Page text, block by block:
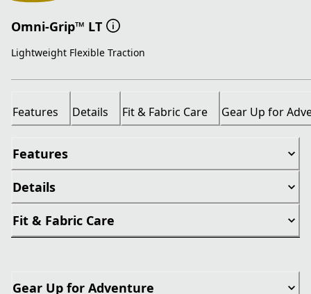
Omni-Grip™ LT
Lightweight Flexible Traction
Features Details Fit & Fabric Care Gear Up for
Features
Details
Fit & Fabric Care
Gear Up for Adventure